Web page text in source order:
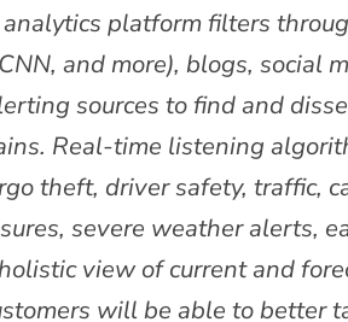
platform filters
and more), blogs, social
sources to find and
Real-time listening
theft, driver safety, traffic,
severe weather alerts,
view of current and
will be able to better